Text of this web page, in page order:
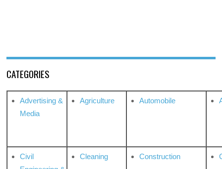
CATEGORIES
Advertising &
Media
Agriculture Automobile
Civil
Cleaning Construction